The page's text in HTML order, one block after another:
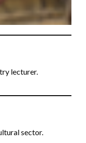
lecturer.
sector.